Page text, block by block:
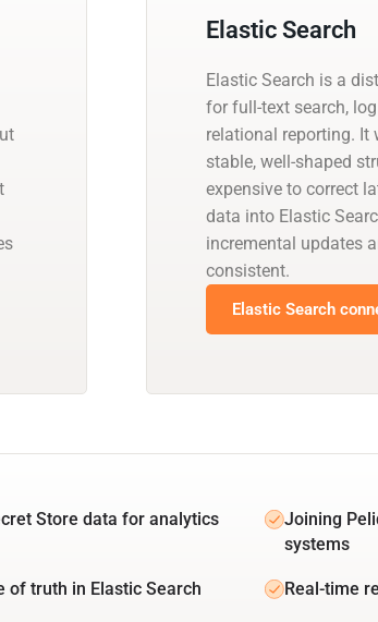
Elastic Search
Elastic Search is a
for full-text search,
relational reporting. It
stable, well-shaped
expensive to correct
data into Elastic
incremental updates
consistent.
Elastic Search
Store data for analytics
Joining
systems
of truth in Elastic Search Real-time